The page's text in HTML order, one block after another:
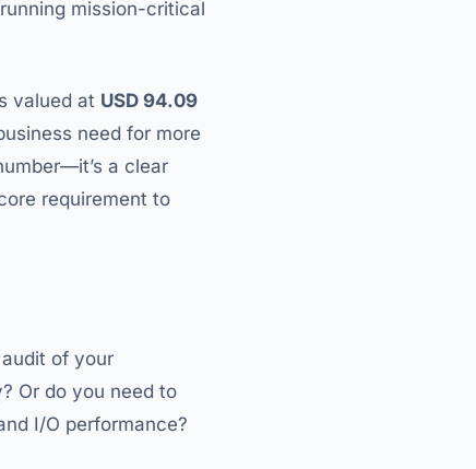
mission-critical
valued at USD 94.09
need for more
a clear
requirement to
of your
Or do you need to
I/O performance?